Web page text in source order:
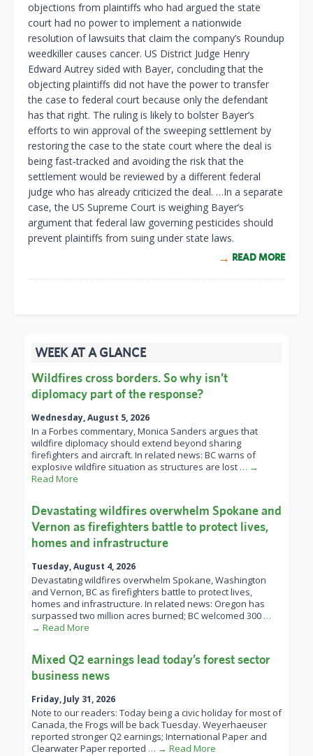
objections from plaintiffs who had argued the state
court had no power to implement a nationwide
resolution of lawsuits that claim the company’s Roundup
weedkiller causes cancer. US District Judge Henry
Edward Autrey sided with Bayer, concluding that the
objecting plaintiffs did not have the power to transfer
the ​case to federal court because only the defendant
has that right. The ruling is likely to bolster Bayer’s
efforts ​to win approval of the sweeping settlement by
restoring the case to the state court where the deal is
⁠being fast‑tracked and avoiding the risk that the
settlement would be reviewed by a different federal
judge who has already criticized the deal. …In a separate
case, the US Supreme ⁠Court is weighing ​Bayer’s
argument that federal law governing pesticides should
prevent plaintiffs from suing under state laws.
READ MORE
WEEK AT A GLANCE
Wildfires cross borders. So why isn’t
diplomacy part of the response?
Wednesday, August 5, 2026
In a Forbes commentary, Monica Sanders argues that
wildfire diplomacy should extend beyond sharing
firefighters and aircraft. In related news: BC warns of
explosive wildfire situation as structures are lost … →
Read More
Devastating wildfires overwhelm Spokane and
Vernon as firefighters battle to protect lives,
homes and infrastructure
Tuesday, August 4, 2026
Devastating wildfires overwhelm Spokane, Washington
and Vernon, BC as firefighters battle to protect lives,
homes and infrastructure. In related news: Oregon has
surpassed two million acres burned; BC welcomed 300 …
→ Read More
Mixed Q2 earnings lead today’s forest sector
business news
Friday, July 31, 2026
Note to our readers: Today being a civic holiday for most of
Canada, the Frogs will be back Tuesday. Weyerhaeuser
reported stronger Q2 earnings; International Paper and
Clearwater Paper reported … → Read More